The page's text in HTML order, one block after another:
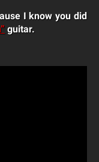
I know you did
guitar.